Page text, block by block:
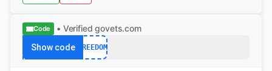
Code • Verified govets.com
Show code FREEDOM